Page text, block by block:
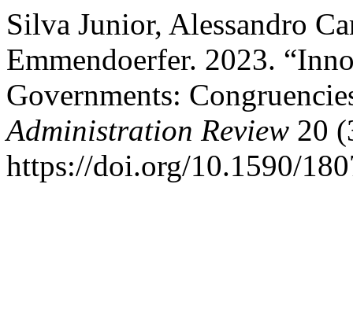
Silva Junior, Alessandro
Emmendoerfer. 2023.
Governments:
Administration Review 20
https://doi.org/10.1590/